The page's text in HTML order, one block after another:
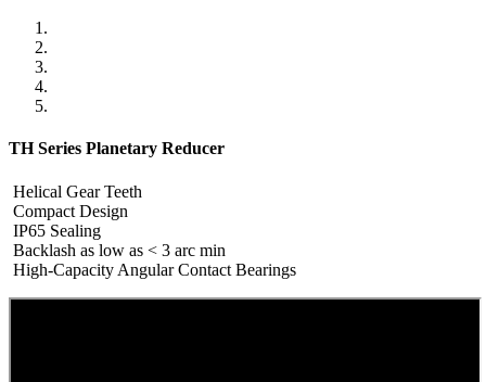
TH Series Planetary Reducer
Helical Gear Teeth
Compact Design
IP65 Sealing
Backlash as low as < 3 arc min
High-Capacity Angular Contact Bearings